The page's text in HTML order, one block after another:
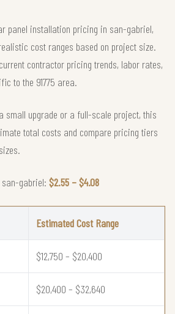
panel installation pricing in san-gabriel,
cost ranges based on project size.
contractor pricing trends, labor rates,
to the 91775 area.
small upgrade or a full-scale project, this
total costs and compare pricing tiers
gabriel: $2.55 – $4.08
Estimated Cost Range
$12,750 – $20,400
$20,400 – $32,640